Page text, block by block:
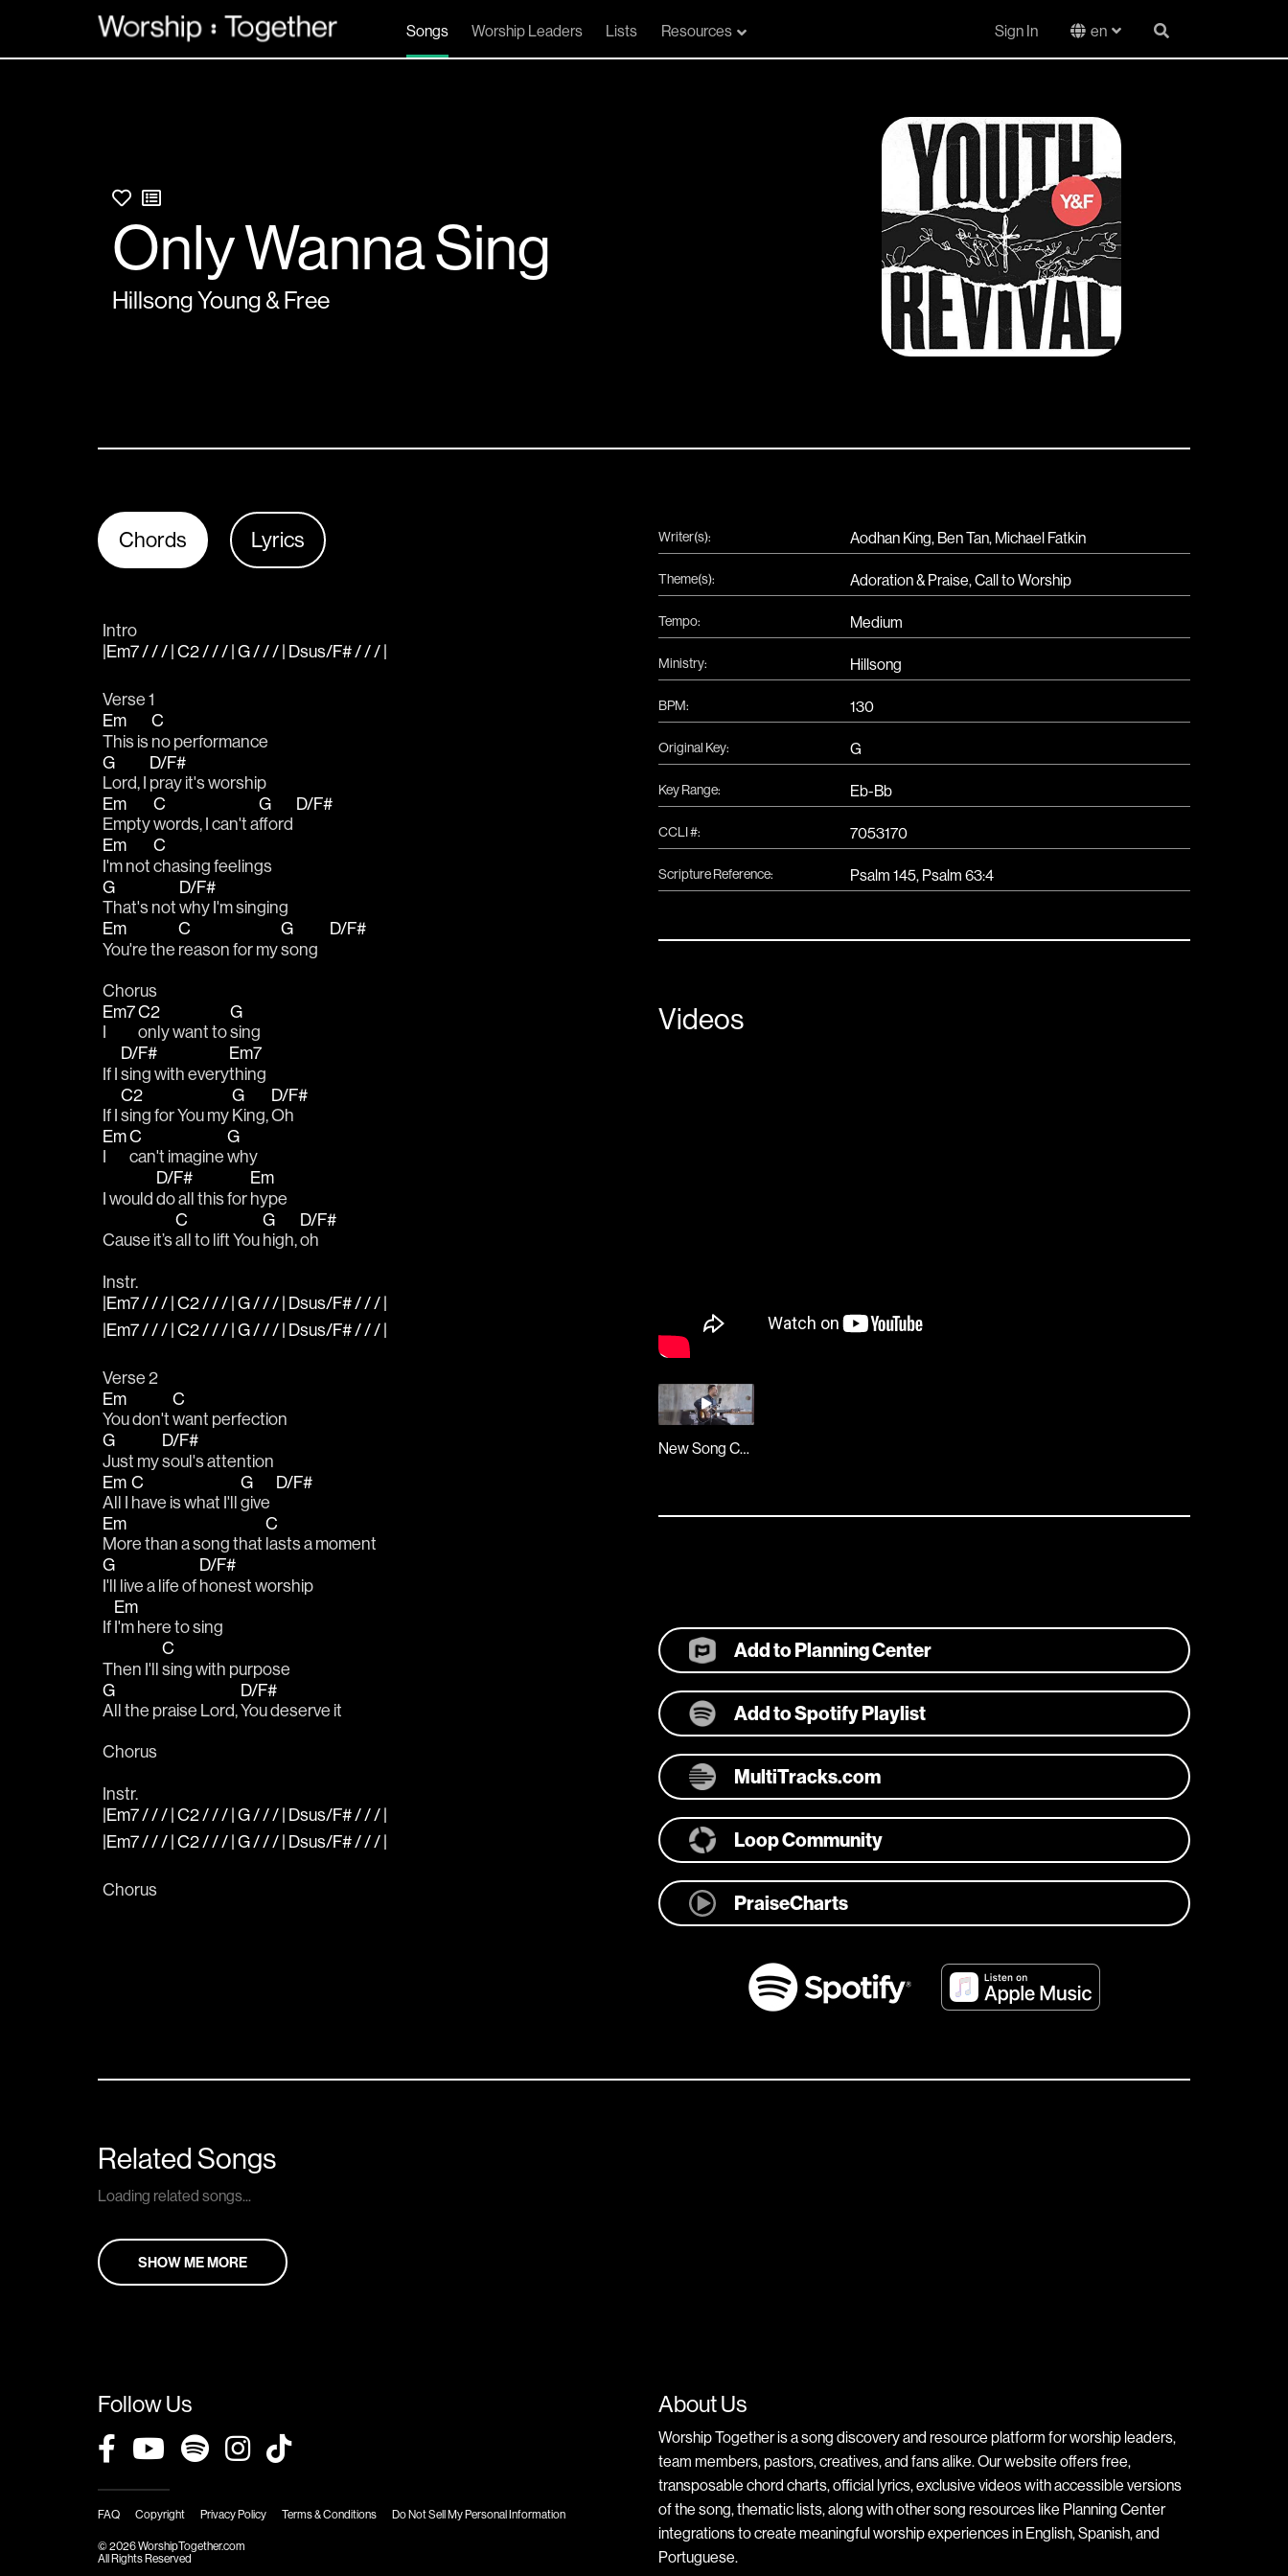
Songs Worship Leaders Lists Resources Sign In en
Only Wanna Sing
Hillsong Young & Free
Chords Lyrics
Intro
|Em7 / / / | C2 / / / | G / / / | Dsus/F# / / / |
Verse 1
Em
This is
C
no performance
G
Lord, I
D/F#
pray it's worship
Em
Empty
C
words, I can't a
G
fford
D/F#
Em
I'm not
C
chasing feelings
G
That's not
D/F#
why I'm singing
Em
You're the
C
reason for my
G
song
D/F#
Chorus
Em7
I
C2
only want to
G
sing
If I
D/F#
sing with every
Em7
thing
If I
C2
sing for You my
G
King,
D/F#
Oh
Em
I
C
can't imagine
G
why
I would
D/F#
do all this for
Em
hype
Cause it’s
C
all to lift You
G
high,
D/F#
oh
Instr.
|Em7 / / / | C2 / / / | G / / / | Dsus/F# / / / |
|Em7 / / / | C2 / / / | G / / / | Dsus/F# / / / |
Verse 2
Em
You don't
C
want perfection
G
Just my
D/F#
soul's attention
Em
All I
C
have is what I'll
G
give
D/F#
Em
More than a song that
C
lasts a moment
G
I'll live a life of
D/F#
honest worship
If
Em
I'm here to sing
Then I'll
C
sing with purpose
G
All the praise Lord,
D/F#
You deserve it
Chorus
Instr.
|Em7 / / / | C2 / / / | G / / / | Dsus/F# / / / |
|Em7 / / / | C2 / / / | G / / / | Dsus/F# / / / |
Chorus
Writer(s): Aodhan King, Ben Tan, Michael Fatkin
Theme(s): Adoration & Praise,Call to Worship
Tempo: Medium
Ministry: Hillsong
BPM: 130
Original Key: G
Key Range: Eb-Bb
CCLI #: 7053170
Scripture Reference: Psalm 145, Psalm 63:4
Videos
New Song Cafe
Add to Planning Center
Add to Spotify Playlist
MultiTracks.com
Loop Community
PraiseCharts
Related Songs
Loading related songs...
SHOW ME MORE
Follow Us
FAQ Copyright Privacy Policy Terms & Conditions Do Not Sell My Personal Information
© 2026 WorshipTogether.com
All Rights Reserved
About Us
Worship Together is a song discovery and resource platform for worship leaders,
team members, pastors, creatives, and fans alike. Our website offers free,
transposable chord charts, official lyrics, exclusive videos with accessible versions
of the song, thematic lists, along with other song resources like Planning Center
integrations to create meaningful worship experiences in English, Spanish, and
Portuguese.